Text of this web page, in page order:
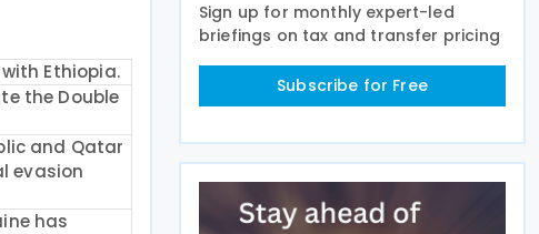
Ethiopia.
the Double
and Qatar
evasion
has
Sign up for monthly expert-led
briefings on tax and transfer pricing
Subscribe for Free